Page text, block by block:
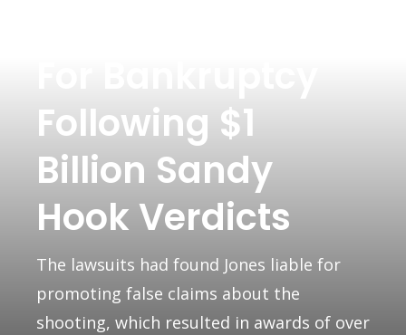
Following $1
Billion Sandy
Hook Verdicts
The lawsuits had found Jones liable for
promoting false claims about the
shooting, which resulted in awards of over